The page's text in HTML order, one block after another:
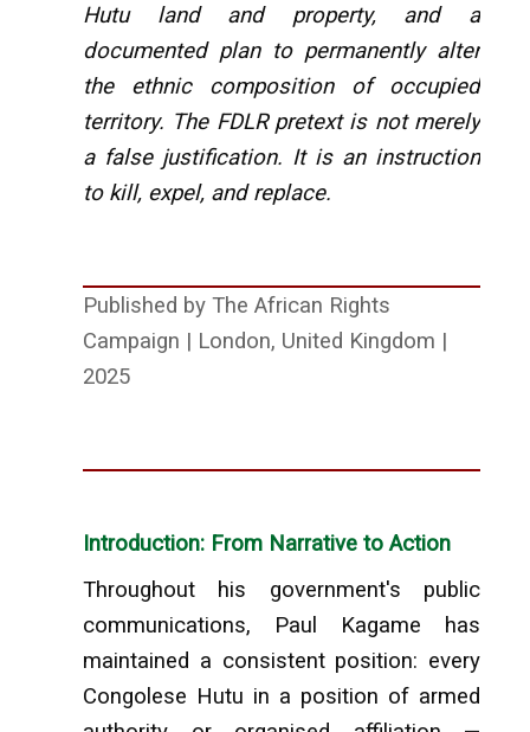
Hutu land and property, and a
documented plan to permanently alter
the ethnic composition of occupied
territory. The FDLR pretext is not merely
a false justification. It is an instruction
to kill, expel, and replace.
Published by The African Rights
Campaign | London, United Kingdom |
2025
Introduction: From Narrative to Action
Throughout his government's public
communications, Paul Kagame has
maintained a consistent position: every
Congolese Hutu in a position of armed